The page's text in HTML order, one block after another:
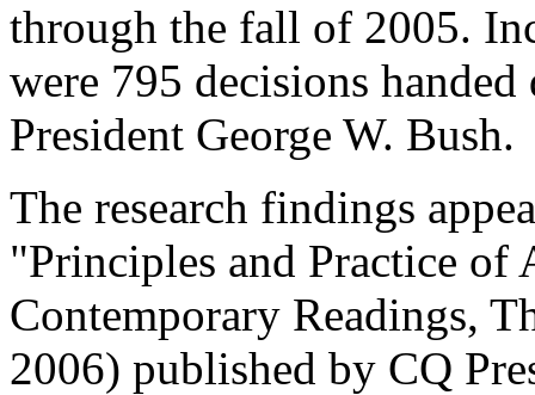
through the fall of 2005.
were 795 decisions
President George W. Bush.
The research findings
"Principles and Practice of
Contemporary Readings,
2006) published by CQ